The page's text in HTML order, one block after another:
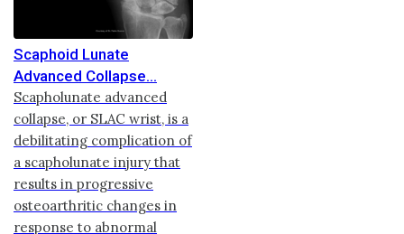
Scaphoid Lunate
Advanced Collapse
Scapholunate advanced
collapse, or SLAC wrist, is a
debilitating complication of
a scapholunate injury that
results in progressive
osteoarthritic changes in
response to abnormal